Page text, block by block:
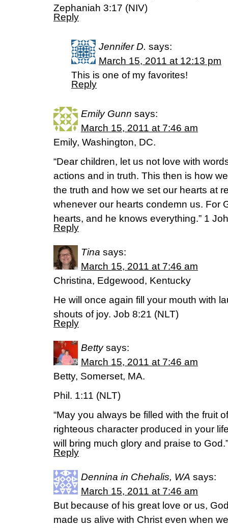
Zephaniah 3:17 (NIV)
Reply
Jennifer D. says:
March 15, 2011 at 12:13 pm
This is one of my favorites!
Reply
Emily Gunn says:
March 15, 2011 at 7:46 am
Emily, Washington, DC.
“Dear children, let us not love with
actions and in truth. This then is how
the truth and how we set our hearts at
whenever our hearts condemn us. For
hearts, and he knows everything.” 1
Reply
Tina says:
March 15, 2011 at 7:46 am
Christina, Edgewood, Kentucky
He will once again fill your mouth with
shouts of joy. Job 8:21 (NLT)
Reply
Betty says:
March 15, 2011 at 7:46 am
Betty, Somerset, MA.
Phil. 1:11 (NLT)
“May you always be filled with the fruit
righteous character produced in your
will bring much glory and praise to God.”
Reply
Dennina in Chehalis, WA says:
March 15, 2011 at 7:46 am
But because of his great love or us,
made us alive with Christ even when